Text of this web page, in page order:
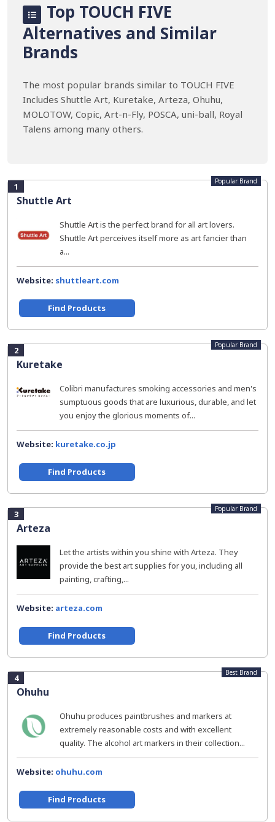
Top TOUCH FIVE
Alternatives and Similar
Brands
The most popular brands similar to TOUCH FIVE
Includes Shuttle Art, Kuretake, Arteza, Ohuhu,
MOLOTOW, Copic, Art-n-Fly, POSCA, uni-ball, Royal
Talens among many others.
1
Shuttle Art
Popular Brand
Shuttle Art is the perfect brand for all art lovers.
Shuttle Art perceives itself more as art fancier than
a...
Website: shuttleart.com
Find Products
2
Kuretake
Popular Brand
Colibri manufactures smoking accessories and men's
sumptuous goods that are luxurious, durable, and let
you enjoy the glorious moments of...
Website: kuretake.co.jp
Find Products
3
Arteza
Popular Brand
Let the artists within you shine with Arteza. They
provide the best art supplies for you, including all
painting, crafting,...
Website: arteza.com
Find Products
4
Ohuhu
Best Brand
Ohuhu produces paintbrushes and markers at
extremely reasonable costs and with excellent
quality. The alcohol art markers in their collection...
Website: ohuhu.com
Find Products